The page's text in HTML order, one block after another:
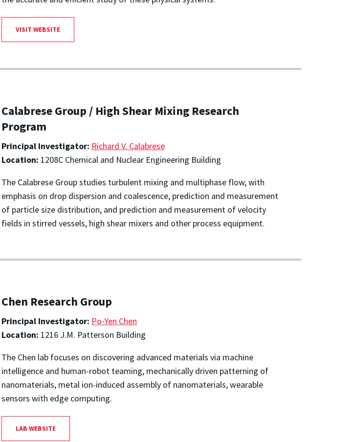
VISIT WEBSITE
Calabrese Group / High Shear Mixing Research
Program
Principal Investigator: Richard V. Calabrese
Location: 1208C Chemical and Nuclear Engineering Building
The Calabrese Group studies turbulent mixing and multiphase flow, with
emphasis on drop dispersion and coalescence, prediction and measurement
of particle size distribution, and prediction and measurement of velocity
fields in stirred vessels, high shear mixers and other process equipment.
Chen Research Group
Principal Investigator: Po-Yen Chen
Location: 1216 J.M. Patterson Building
The Chen lab focuses on discovering advanced materials via machine
intelligence and human-robot teaming, mechanically driven patterning of
nanomaterials, metal ion-induced assembly of nanomaterials, wearable
sensors with edge computing.
LAB WEBSITE